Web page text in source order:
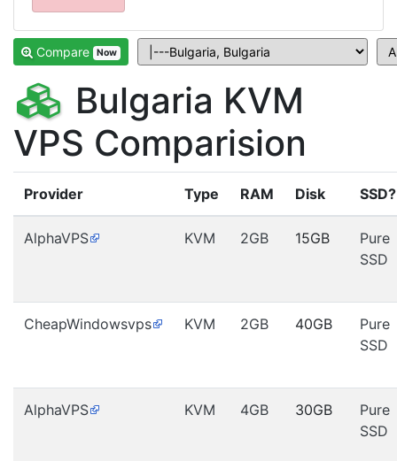
Compare Now
Bulgaria KVM
VPS Comparision
Provider Type RAM Disk SSD?
AlphaVPS KVM 2GB 15GB
Pure
SSD
CheapWindowsvps KVM 2GB 40GB
Pure
SSD
AlphaVPS KVM 4GB 30GB
Pure
SSD